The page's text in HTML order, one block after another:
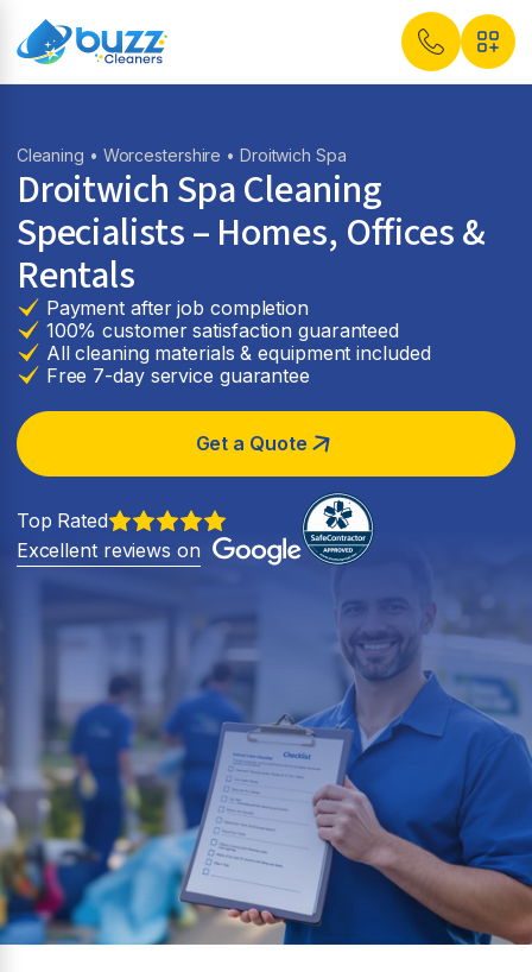
Cleaning • Worcestershire • Droitwich Spa
Droitwich Spa Cleaning
Specialists – Homes, Offices &
Rentals
Payment after job completion
100% customer satisfaction guaranteed
All cleaning materials & equipment included
Free 7-day service guarantee
Get a Quote
Top Rated
Excellent reviews on